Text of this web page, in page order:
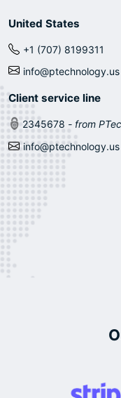
United States
+1 (707) 8199311
info@ptechnology.us
Client service line
2345678 - from
info@ptechnology.us